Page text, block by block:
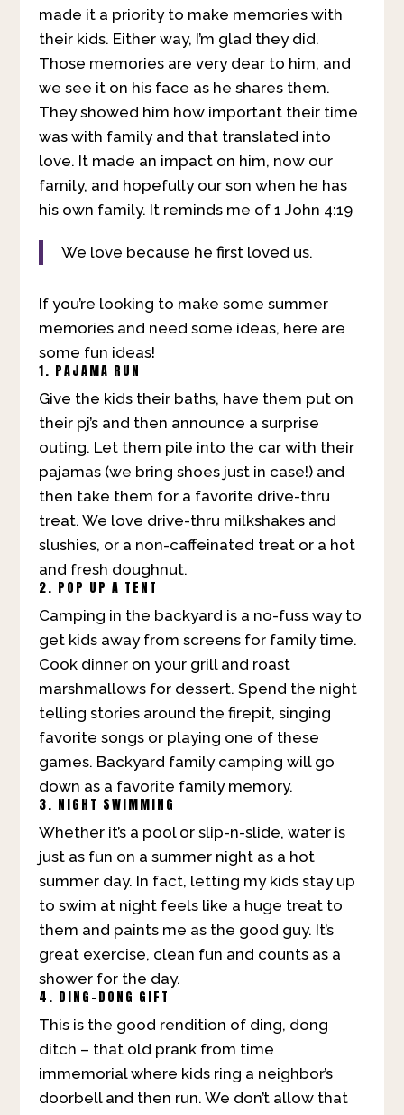
made it a priority to make memories with
their kids. Either way, I’m glad they did.
Those memories are very dear to him, and
we see it on his face as he shares them.
They showed him how important their time
was with family and that translated into
love. It made an impact on him, now our
family, and hopefully our son when he has
his own family. It reminds me of 1 John 4:19
We love because he first loved us.
If you’re looking to make some summer
memories and need some ideas, here are
some fun ideas!
1. PAJAMA RUN
Give the kids their baths, have them put on
their pj’s and then announce a surprise
outing. Let them pile into the car with their
pajamas (we bring shoes just in case!) and
then take them for a favorite drive-thru
treat. We love drive-thru milkshakes and
slushies, or a non-caffeinated treat or a hot
and fresh doughnut.
2. POP UP A TENT
Camping in the backyard is a no-fuss way to
get kids away from screens for family time.
Cook dinner on your grill and roast
marshmallows for dessert. Spend the night
telling stories around the firepit, singing
favorite songs or playing one of these
games. Backyard family camping will go
down as a favorite family memory.
3. NIGHT SWIMMING
Whether it’s a pool or slip-n-slide, water is
just as fun on a summer night as a hot
summer day. In fact, letting my kids stay up
to swim at night feels like a huge treat to
them and paints me as the good guy. It’s
great exercise, clean fun and counts as a
shower for the day.
4. DING-DONG GIFT
This is the good rendition of ding, dong
ditch – that old prank from time
immemorial where kids ring a neighbor’s
doorbell and then run. We don’t allow that